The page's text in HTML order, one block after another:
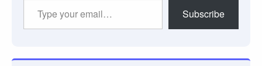
Subscribe